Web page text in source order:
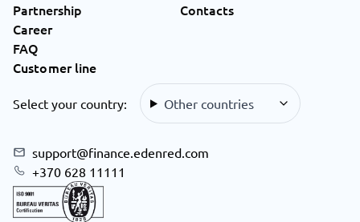
Partnership
Career
FAQ
Contacts
Customer line
Select your country: Other countries
support@finance.edenred.com
+370 628 11111